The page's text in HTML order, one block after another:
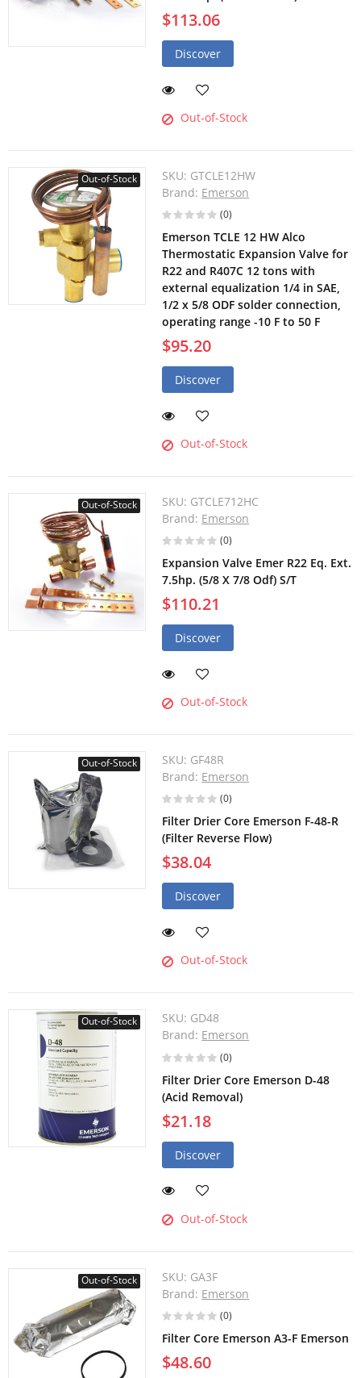
$113.06
Discover
Out-of-Stock
Out-of-Stock SKU: GTCLE12HW
Brand: Emerson
(0)
Emerson TCLE 12 HW Alco
Thermostatic Expansion Valve for
R22 and R407C 12 tons with
external equalization 1/4 in SAE,
1/2 x 5/8 ODF solder connection,
operating range -10 F to 50 F
$95.20
Discover
Out-of-Stock
Out-of-Stock SKU: GTCLE712HC
Brand: Emerson
(0)
Expansion Valve Emer R22 Eq. Ext.
7.5hp. (5/8 X 7/8 Odf) S/T
$110.21
Discover
Out-of-Stock
Out-of-Stock SKU: GF48R
Brand: Emerson
(0)
Filter Drier Core Emerson F-48-R
(Filter Reverse Flow)
$38.04
Discover
Out-of-Stock
Out-of-Stock SKU: GD48
Brand: Emerson
(0)
Filter Drier Core Emerson D-48
(Acid Removal)
$21.18
Discover
Out-of-Stock
Out-of-Stock SKU: GA3F
Brand: Emerson
(0)
Filter Core Emerson A3-F Emerson
$48.60